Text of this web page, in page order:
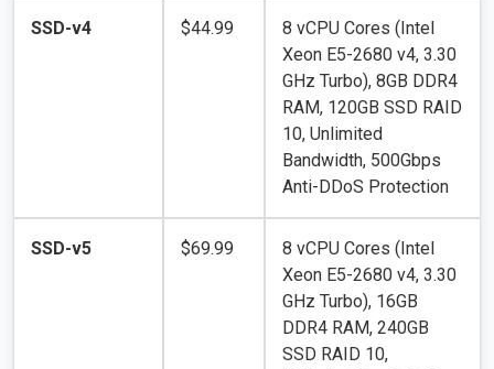
SSD-v4 $44.99
8 vCPU Cores (Intel
Xeon E5-2680 v4, 3.30
GHz Turbo), 8GB DDR4
RAM, 120GB SSD RAID
10, Unlimited
Bandwidth, 500Gbps
Anti-DDoS Protection
SSD-v5 $69.99
8 vCPU Cores (Intel
Xeon E5-2680 v4, 3.30
GHz Turbo), 16GB
DDR4 RAM, 240GB
SSD RAID 10,